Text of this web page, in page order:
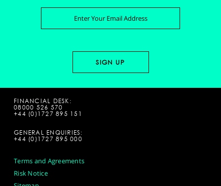
FINANCIAL DESK:
08000 526 570
+44 (0)1727 895 151
GENERAL ENQUIRIES:
+44 (0)1727 895 000
Terms and Agreements
Risk Notice